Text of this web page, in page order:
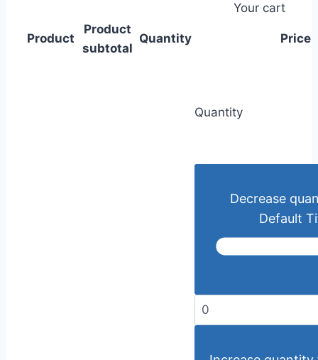
Your cart
Product
Product
subtotal
Quantity Price
Quantity
Decrease
Default